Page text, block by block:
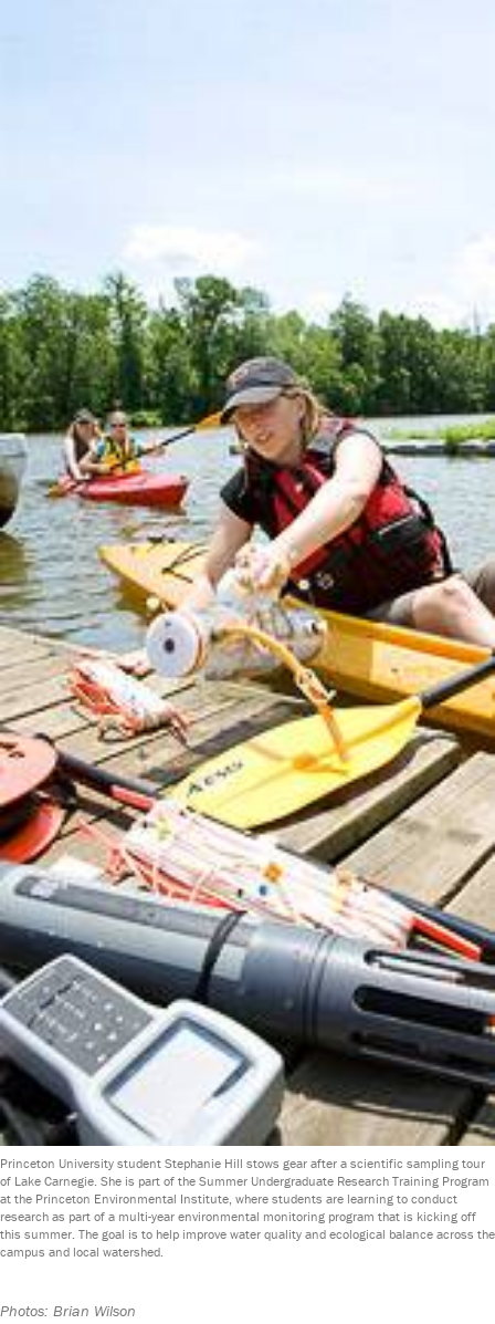
Princeton University student Stephanie Hill stows gear after a scientific sampling tour
of Lake Carnegie. She is part of the Summer Undergraduate Research Training Program
at the Princeton Environmental Institute, where students are learning to conduct
research as part of a multi-year environmental monitoring program that is kicking off
this summer. The goal is to help improve water quality and ecological balance across the
campus and local watershed.
Photos: Brian Wilson